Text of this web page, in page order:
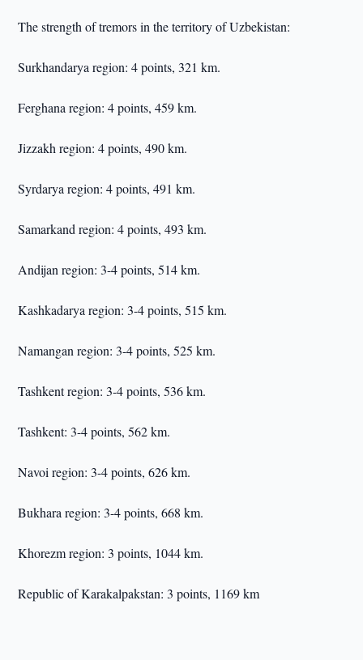
The strength of tremors in the territory of Uzbekistan:
Surkhandarya region: 4 points, 321 km.
Ferghana region: 4 points, 459 km.
Jizzakh region: 4 points, 490 km.
Syrdarya region: 4 points, 491 km.
Samarkand region: 4 points, 493 km.
Andijan region: 3-4 points, 514 km.
Kashkadarya region: 3-4 points, 515 km.
Namangan region: 3-4 points, 525 km.
Tashkent region: 3-4 points, 536 km.
Tashkent: 3-4 points, 562 km.
Navoi region: 3-4 points, 626 km.
Bukhara region: 3-4 points, 668 km.
Khorezm region: 3 points, 1044 km.
Republic of Karakalpakstan: 3 points, 1169 km